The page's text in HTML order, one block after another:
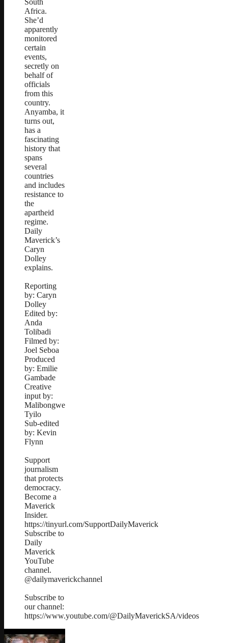
Africa.
She’d
apparently
monitored
certain
events,
secretly on
behalf of
officials
from this
country.
Anyamba, it
turns out,
has a
fascinating
history that
spans
several
countries
and includes
resistance to
the
apartheid
regime.
Daily
Maverick’s
Caryn
Dolley
explains.
Reporting
by: Caryn
Dolley
Edited by:
Anda
Tolibadi
Filmed by:
Joel Seboa
Produced
by: Emilie
Gambade
Creative
input by:
Malibongwe
Tyilo
Sub-edited
by: Kevin
Flynn
Support
journalism
that protects
democracy.
Become a
Maverick
Insider.
https://tinyurl.com/SupportDailyMaverick
Subscribe to
Daily
Maverick
YouTube
channel.
@dailymaverickchannel
Subscribe to
our channel:
https://www.youtube.com/@DailyMaverickSA/videos